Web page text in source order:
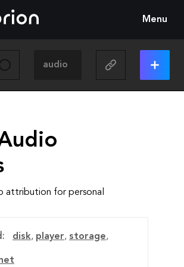
Menu
attribution for personal
disk, player, storage,